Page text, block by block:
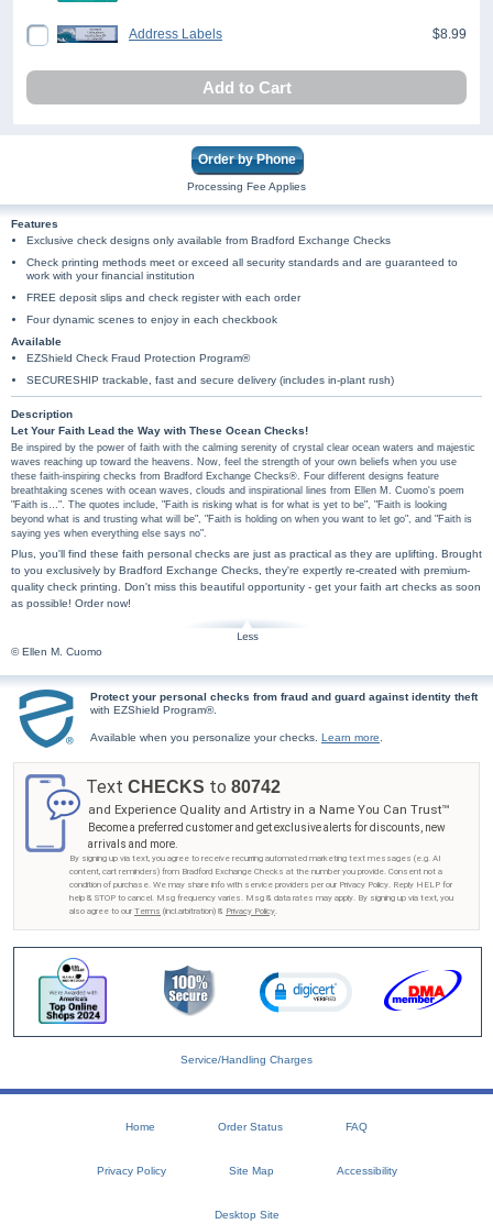
Address Labels $8.99
Add to Cart
Order by Phone
Processing Fee Applies
Features
Exclusive check designs only available from Bradford Exchange Checks
Check printing methods meet or exceed all security standards and are guaranteed to
work with your financial institution
FREE deposit slips and check register with each order
Four dynamic scenes to enjoy in each checkbook
Available
EZShield Check Fraud Protection Program®
SECURESHIP trackable, fast and secure delivery (includes in-plant rush)
Description
Let Your Faith Lead the Way with These Ocean Checks!
Be inspired by the power of faith with the calming serenity of crystal clear ocean waters and majestic
waves reaching up toward the heavens. Now, feel the strength of your own beliefs when you use
these faith-inspiring checks from Bradford Exchange Checks®. Four different designs feature
breathtaking scenes with ocean waves, clouds and inspirational lines from Ellen M. Cuomo's poem
"Faith is…". The quotes include, "Faith is risking what is for what is yet to be", "Faith is looking
beyond what is and trusting what will be", "Faith is holding on when you want to let go", and "Faith is
saying yes when everything else says no".
Plus, you'll find these faith personal checks are just as practical as they are uplifting. Brought
to you exclusively by Bradford Exchange Checks, they're expertly re-created with premium-
quality check printing. Don't miss this beautiful opportunity - get your faith art checks as soon
as possible! Order now!
© Ellen M. Cuomo
Protect your personal checks from fraud and guard against identity theft
with EZShield Program®.
Available when you personalize your checks. Learn more
Text CHECKS to 80742
and Experience Quality and Artistry in a Name You Can Trust™
Become a preferred customer and get exclusive alerts for discounts, new
arrivals and more.
By signing up via text, you agree to receive recurring automated marketing text messages (e.g. AI
content, cart reminders) from Bradford Exchange Checks at the number you provide. Consent not a
condition of purchase. We may share info with service providers per our Privacy Policy. Reply HELP for
help & STOP to cancel. Msg frequency varies. Msg & data rates may apply. By signing up via text, you
also agree to our Terms (incl.arbitration) & Privacy Policy.
Service/Handling Charges
Home Order Status FAQ
Privacy Policy Site Map Accessibility
Desktop Site